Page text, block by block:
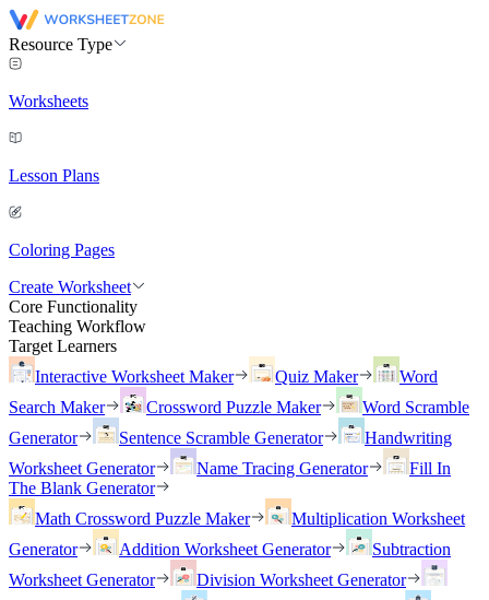
Resource Type
Worksheets
Lesson Plans
Coloring Pages
Create Worksheet
Core Functionality
Teaching Workflow
Target Learners
Interactive Worksheet Maker
Quiz Maker
Word
Search Maker
Crossword Puzzle Maker
Word Scramble
Generator
Sentence Scramble Generator
Handwriting
Worksheet Generator
Name Tracing Generator
Fill In
The Blank Generator
Math Crossword Puzzle Maker
Multiplication Worksheet
Generator
Addition Worksheet Generator
Subtraction
Worksheet Generator
Division Worksheet Generator